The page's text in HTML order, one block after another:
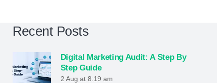
Recent Posts
Digital Marketing Audit: A Step By
Step Guide
2 Aug at 8:19 am